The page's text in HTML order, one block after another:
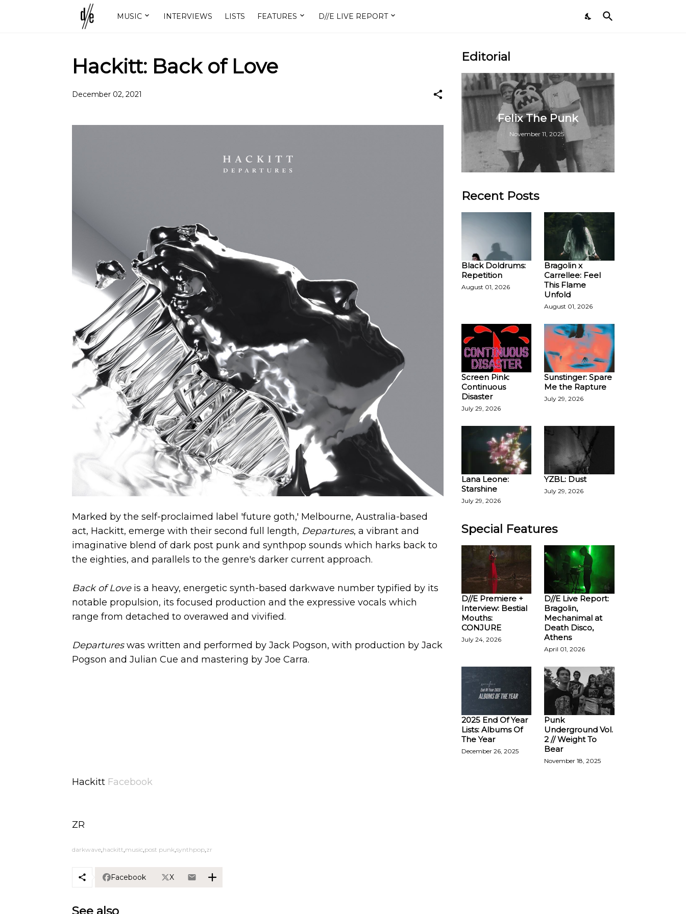
MUSIC INTERVIEWS LISTS FEATURES D//E LIVE REPORT
Hackitt: Back of Love
December 02, 2021
Marked by the self-proclaimed label 'future goth,' Melbourne, Australia-based
act, Hackitt, emerge with their second full length, Departures, a vibrant and
imaginative blend of dark post punk and synthpop sounds which harks back to
the eighties, and parallels to the genre's darker current approach.
Back of Loveis a heavy, energetic synth-based darkwave number typified by its
notable propulsion, its focused production and the expressive vocals which
range from detached to overawed and vivified.
Departureswas written and performed by Jack Pogson, with production by Jack
Pogson and Julian Cue and mastering by Joe Carra.
Hackitt Facebook
ZR
darkwave hackitt music post punk synthpop zr
Facebook X
See also
Editorial
Felix The Punk
November 11, 2025
Recent Posts
Black Doldrums:
Repetition
August 01, 2026
Bragolin x
Carrellee: Feel
This Flame
Unfold
August 01, 2026
Screen Pink:
Continuous
Disaster
July 29, 2026
Sunstinger: Spare
Me the Rapture
July 29, 2026
Lana Leone:
Starshine
July 29, 2026
YZBL: Dust
July 29, 2026
Special Features
D//E Premiere +
Interview: Bestial
Mouths:
CONJURE
July 24, 2026
D//E Live Report:
Bragolin,
Mechanimal at
Death Disco,
Athens
April 01, 2026
2025 End Of Year
Lists: Albums Of
The Year
December 26, 2025
Punk
Underground Vol.
2 // Weight To
Bear
November 18, 2025